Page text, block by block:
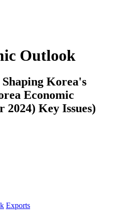
Outlook
Korea's
Economic
2024) Key Issues)
Exports